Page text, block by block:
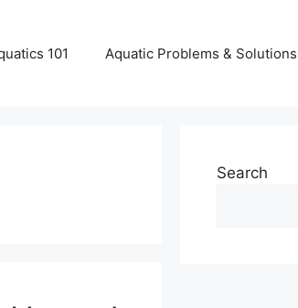
101 Aquatic Problems & Solutions
Search